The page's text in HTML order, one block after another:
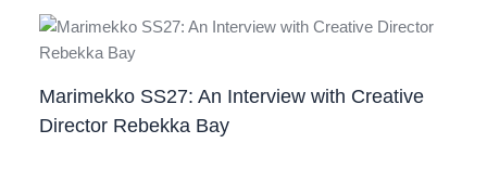
Marimekko SS27: An Interview with Creative
Director Rebekka Bay